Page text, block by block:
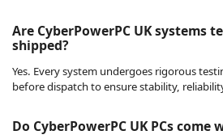
Are CyberPowerPC UK systems
shipped?
Yes. Every system undergoes rigorous
before dispatch to ensure stability,
Do CyberPowerPC UK PCs